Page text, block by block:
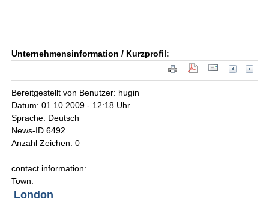
Unternehmensinformation / Kurzprofil:
Bereitgestellt von Benutzer: hugin
Datum: 01.10.2009 - 12:18 Uhr
Sprache: Deutsch
News-ID 6492
Anzahl Zeichen: 0
contact information:
Town:
London